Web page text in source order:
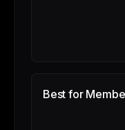
Best for